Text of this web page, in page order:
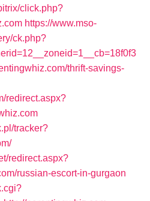
click.php?
https://www.mso-
ck.php?
thrift-savings-
redirect.aspx?
tracker?
redirect.aspx?
russian-escort-in-gurgaon